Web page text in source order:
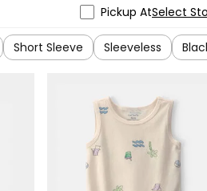
Pickup AtSelect
Short Sleeve Sleeveless